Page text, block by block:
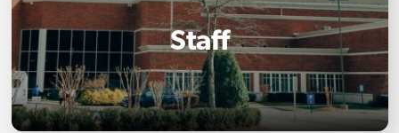
Staff